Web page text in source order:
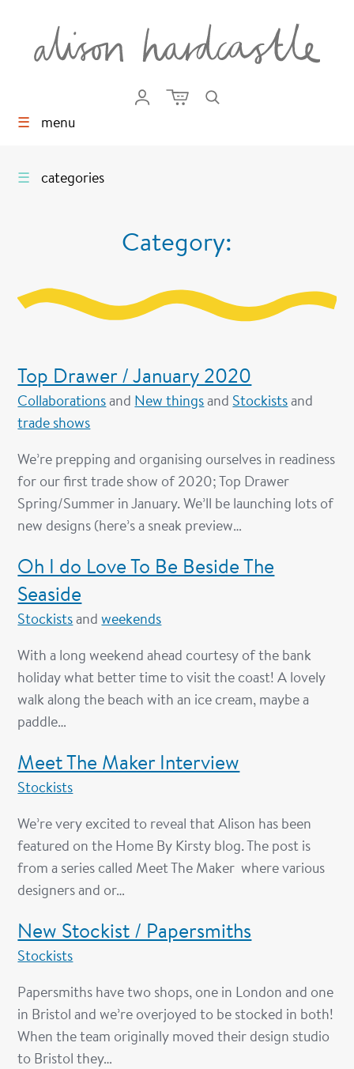
☰ menu
☰ categories
Category:
Top Drawer / January 2020
Collaborationsand New thingsand Stockistsand
trade shows
We’re prepping and organising ourselves in readiness
for our first trade show of 2020; Top Drawer
Spring/Summer in January. We’ll be launching lots of
new designs (here’s a sneak preview…
Oh I do Love To Be Beside The
Seaside
Stockistsandweekends
With a long weekend ahead courtesy of the bank
holiday what better time to visit the coast! A lovely
walk along the beach with an ice cream, maybe a
paddle…
Meet The Maker Interview
Stockists
We’re very excited to reveal that Alison has been
featured on the Home By Kirsty blog. The post is
from a series called Meet The Maker where various
designers and or…
New Stockist / Papersmiths
Stockists
Papersmiths have two shops, one in London and one
in Bristol and we’re overjoyed to be stocked in both!
When the team originally moved their design studio
to Bristol they…